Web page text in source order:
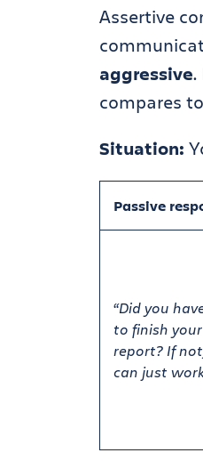
Assertive
aggressive.
compares
Situation:
Passive
“Did you
to finish
report? If
can just